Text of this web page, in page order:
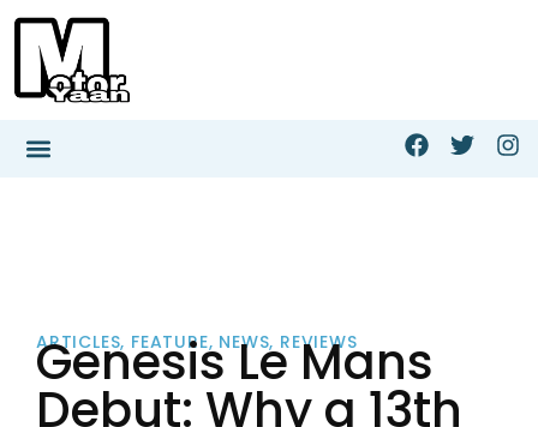
ARTICLES, FEATURE, NEWS, REVIEWS
Genesis Le Mans
Debut: Why a 13th